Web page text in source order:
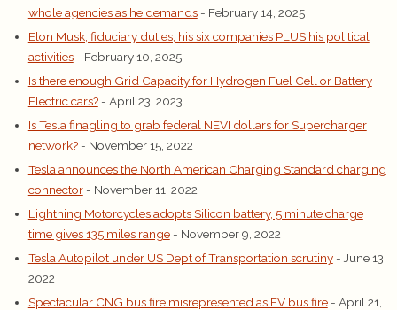
whole agencies as he demands - February 14, 2025
Elon Musk, fiduciary duties, his six companies PLUS his political
activities - February 10, 2025
Is there enough Grid Capacity for Hydrogen Fuel Cell or Battery
Electric cars? - April 23, 2023
Is Tesla finagling to grab federal NEVI dollars for Supercharger
network? - November 15, 2022
Tesla announces the North American Charging Standard charging
connector - November 11, 2022
Lightning Motorcycles adopts Silicon battery, 5 minute charge
time gives 135 miles range - November 9, 2022
Tesla Autopilot under US Dept of Transportation scrutiny - June 13,
2022
Spectacular CNG bus fire misrepresented as EV bus fire - April 21,